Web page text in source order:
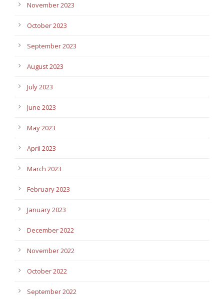
November 2023
October 2023
September 2023
August 2023
July 2023
June 2023
May 2023
April 2023
March 2023
February 2023
January 2023
December 2022
November 2022
October 2022
September 2022